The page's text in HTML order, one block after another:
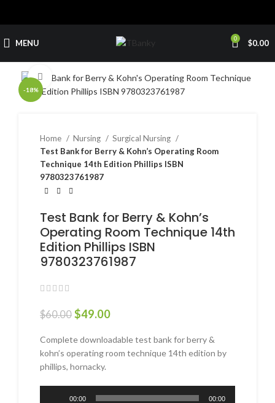
MENU 0 $0.00
-18%
Click to enlarge
Home Nursing
Surgical Nursing
Test Bank for Berry & Kohn’s Operating Room
Technique 14th Edition Phillips ISBN
9780323761987
Test Bank for Berry & Kohn’s
Operating Room Technique 14th
Edition Phillips ISBN
9780323761987
$60.00 $49.00
Complete downloadable test bank for berry &
kohn’s operating room technique 14th edition by
phillips, hornacky.
00:00 00:00